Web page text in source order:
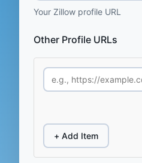
Your Zillow profile URL
Other Profile URLs
+ Add Item